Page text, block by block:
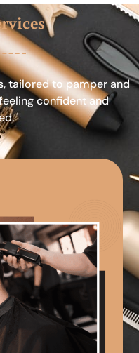
tailored to pamper and
confident and